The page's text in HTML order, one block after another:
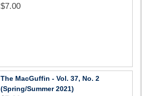
$7.00
The MacGuffin - Vol. 37, No. 2
(Spring/Summer 2021)